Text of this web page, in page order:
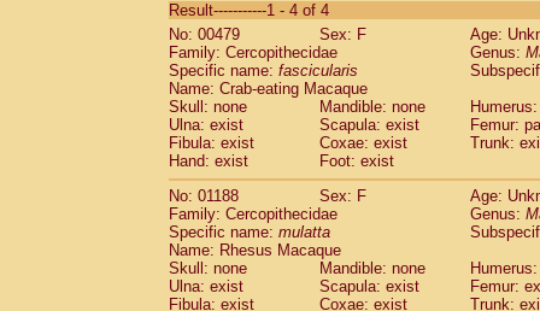
CebidaeSaguinus labiatus(0)
Cebidae Saguinus leucopus (0)
CebidaeSaguinus midas
CebidaeSaguinus mystax
Cebidae Saguinus nigricollis (1)
Cebidae Saguinus oedipus
Cebidae Saguinus weddelli
Cebidae Saguinusspp.
Cebidae Aotus trivirgatus
CebidaeCebus albifrons
CebidaeCebus apella
CebidaeCebus capucinus
Cebidae Cebus nigrivittatus
Cebidae Cebusspp.(0)
Result-----------1 - 4 of 4
No: 00479
Sex: F
Age:
Family: Cercopithecidae
Genus:
Specific name: fascicularis
Name: Crab-eating Macaque
Skull: none
Mandible: none
Ulna: exist
Scapula: exist
Femur:
Fibula: exist
Coxae: exist
Trunk:
Hand: exist
Foot: exist
No: 01188
Sex: F
Age:
Family: Cercopithecidae
Genus:
Specific name: mulatta
Name: Rhesus Macaque
Skull: none
Mandible: none
Ulna: exist
Scapula: exist
Femur:
Fibula: exist
Coxae: exist
Trunk: